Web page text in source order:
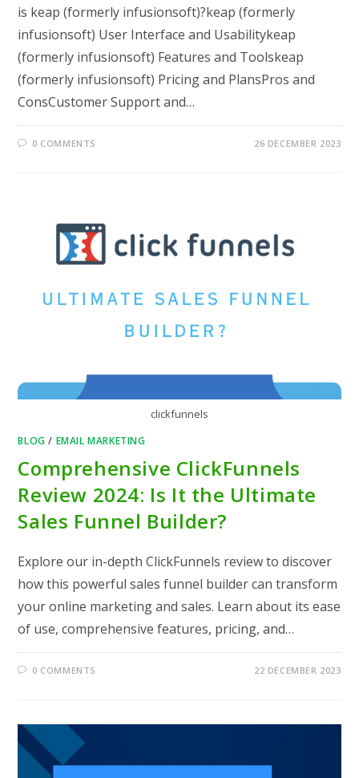
is keap (formerly infusionsoft)?keap (formerly
infusionsoft) User Interface and Usabilitykeap
(formerly infusionsoft) Features and Toolskeap
(formerly infusionsoft) Pricing and PlansPros and
ConsCustomer Support and…
0 COMMENTS 26 DECEMBER 2023
clickfunnels
BLOG / EMAIL MARKETING
Comprehensive ClickFunnels
Review 2024: Is It the Ultimate
Sales Funnel Builder?
Explore our in-depth ClickFunnels review to discover
how this powerful sales funnel builder can transform
your online marketing and sales. Learn about its ease
of use, comprehensive features, pricing, and…
0 COMMENTS 22 DECEMBER 2023